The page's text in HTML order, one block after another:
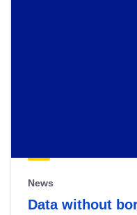
News
Data without